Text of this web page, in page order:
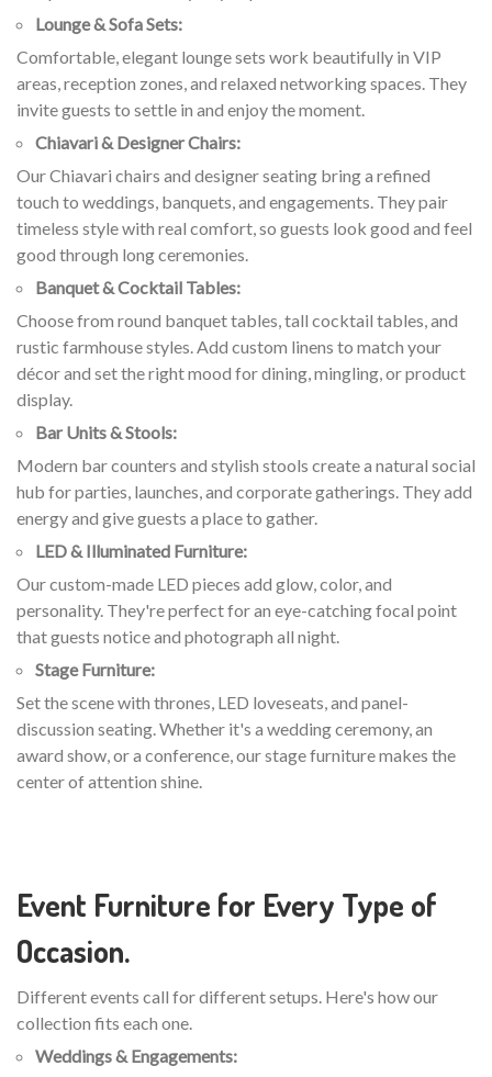
Lounge & Sofa Sets:
Comfortable, elegant lounge sets work beautifully in VIP
areas, reception zones, and relaxed networking spaces. They
invite guests to settle in and enjoy the moment.
Chiavari & Designer Chairs:
Our Chiavari chairs and designer seating bring a refined
touch to weddings, banquets, and engagements. They pair
timeless style with real comfort, so guests look good and feel
good through long ceremonies.
Banquet & Cocktail Tables:
Choose from round banquet tables, tall cocktail tables, and
rustic farmhouse styles. Add custom linens to match your
décor and set the right mood for dining, mingling, or product
display.
Bar Units & Stools:
Modern bar counters and stylish stools create a natural social
hub for parties, launches, and corporate gatherings. They add
energy and give guests a place to gather.
LED & Illuminated Furniture:
Our custom-made LED pieces add glow, color, and
personality. They're perfect for an eye-catching focal point
that guests notice and photograph all night.
Stage Furniture:
Set the scene with thrones, LED loveseats, and panel-
discussion seating. Whether it's a wedding ceremony, an
award show, or a conference, our stage furniture makes the
center of attention shine.
Event Furniture for Every Type of
Occasion.
Different events call for different setups. Here's how our
collection fits each one.
Weddings & Engagements: